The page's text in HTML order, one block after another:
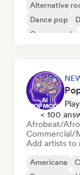
Alternative
Dance pop
Garage rock
< 100
Afrobeat/
Commercial/
Add artists to
Americana